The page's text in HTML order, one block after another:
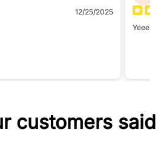
12/25/2025
Yeee i
customers said